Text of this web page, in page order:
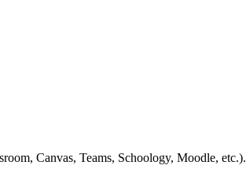
Canvas, Teams, Schoology, Moodle, etc.).